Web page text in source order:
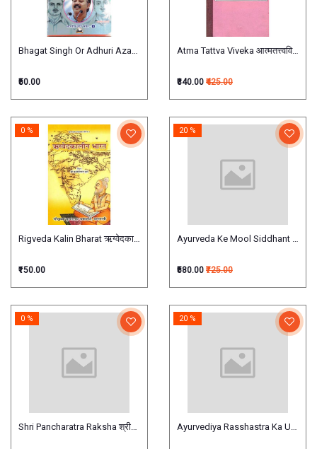
Bhagat Singh Or Adhuri Azadi भगत सिंह ओर अधूरी आज़ादी
₹50.00
Atma Tattva Viveka आत्मतत्त्वविवेक
₹340.00 ₹425.00
Rigveda Kalin Bharat ऋग्वेदकालीन भारत
0 %
₹150.00
Ayurveda Ke Mool Siddhant Evam
20 %
₹580.00 ₹725.00
Shri Pancharatra Raksha श्रीपाञ्चरात्ररक्षा
0 %
Ayurvediya Rasshastra Ka Udbhav
20 %